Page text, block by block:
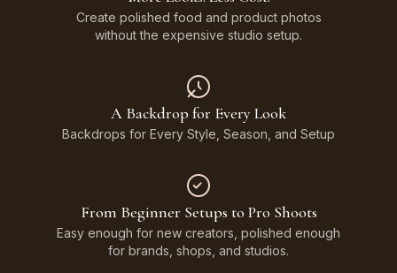
Create polished food and product photos
without the expensive studio setup.
A Backdrop for Every Look
Backdrops for Every Style, Season, and Setup
From Beginner Setups to Pro Shoots
Easy enough for new creators, polished enough
for brands, shops, and studios.